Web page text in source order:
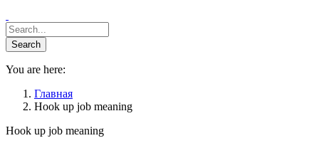
You are here:
Главная
Hook up job meaning
Hook up job meaning